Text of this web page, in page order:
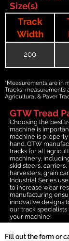
Size(s)
Track
Width
200
*Measurements are in
Tracks, measurements
Agricultural & Paver
GTW Tread
Choosing the best
machine is
machine is
hand. GTW
tracks for all
machinery,
skid steers,
harvesters, grain
Industrial Series
to increase wear
manufacturing
innovative designs
our track
your machine!
Fill out the form or